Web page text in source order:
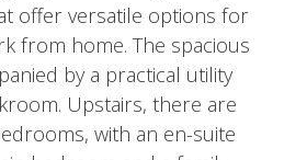
offer versatile options for
from home. The spacious
by a practical utility
Upstairs, there are
with an en-suite